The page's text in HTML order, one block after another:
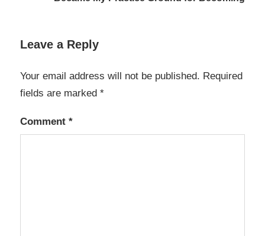
Leave a Reply
Your email address will not be published. Required
fields are marked *
Comment *